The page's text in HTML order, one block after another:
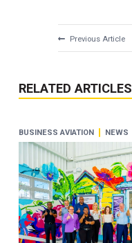
Previous Article
RELATED ARTICLES
BUSINESS AVIATION NEWS